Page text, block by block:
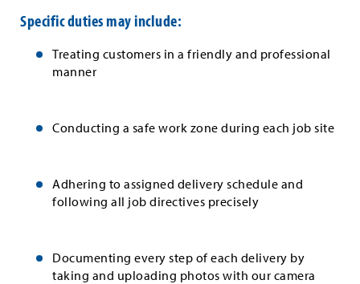
Specific duties may include:
Treating customers in a friendly and professional
manner
Conducting a safe work zone during each job site
Adhering to assigned delivery schedule and
following all job directives precisely
Documenting every step of each delivery by
taking and uploading photos with our camera